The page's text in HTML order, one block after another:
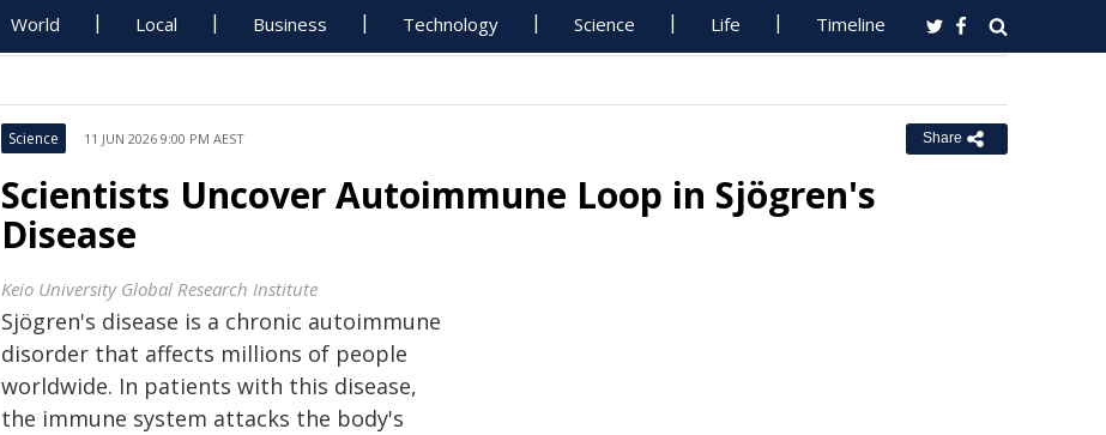
World Local Business Technology Science Life Timeline
Science 11 JUN 2026 9:00 PM AEST Share
Scientists Uncover Autoimmune Loop in Sjögren's
Disease
Keio University Global Research Institute
Sjögren's disease is a chronic autoimmune
disorder that affects millions of people
worldwide. In patients with this disease,
the immune system attacks the body's